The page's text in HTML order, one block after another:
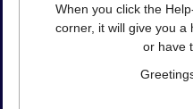
When you click the
corner, it will give you a
or have